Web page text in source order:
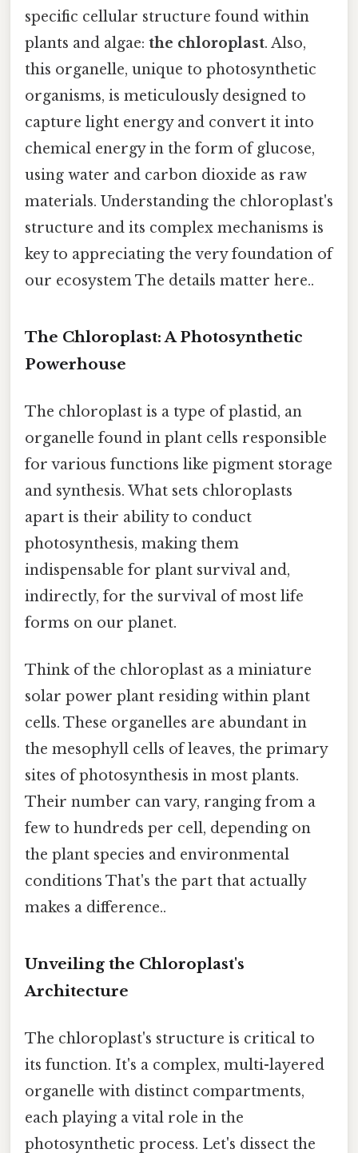
specific cellular structure found within
plants and algae: the chloroplast. Also,
this organelle, unique to photosynthetic
organisms, is meticulously designed to
capture light energy and convert it into
chemical energy in the form of glucose,
using water and carbon dioxide as raw
materials. Understanding the chloroplast's
structure and its complex mechanisms is
key to appreciating the very foundation of
our ecosystem The details matter here..
The Chloroplast: A Photosynthetic
Powerhouse
The chloroplast is a type of plastid, an
organelle found in plant cells responsible
for various functions like pigment storage
and synthesis. What sets chloroplasts
apart is their ability to conduct
photosynthesis, making them
indispensable for plant survival and,
indirectly, for the survival of most life
forms on our planet.
Think of the chloroplast as a miniature
solar power plant residing within plant
cells. These organelles are abundant in
the mesophyll cells of leaves, the primary
sites of photosynthesis in most plants.
Their number can vary, ranging from a
few to hundreds per cell, depending on
the plant species and environmental
conditions That's the part that actually
makes a difference..
Unveiling the Chloroplast's
Architecture
The chloroplast's structure is critical to
its function. It's a complex, multi-layered
organelle with distinct compartments,
each playing a vital role in the
photosynthetic process. Let's dissect the